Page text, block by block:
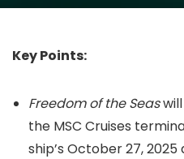
Key Points:
Freedom of the Seaswill
the MSC Cruises
ship’s October 27,